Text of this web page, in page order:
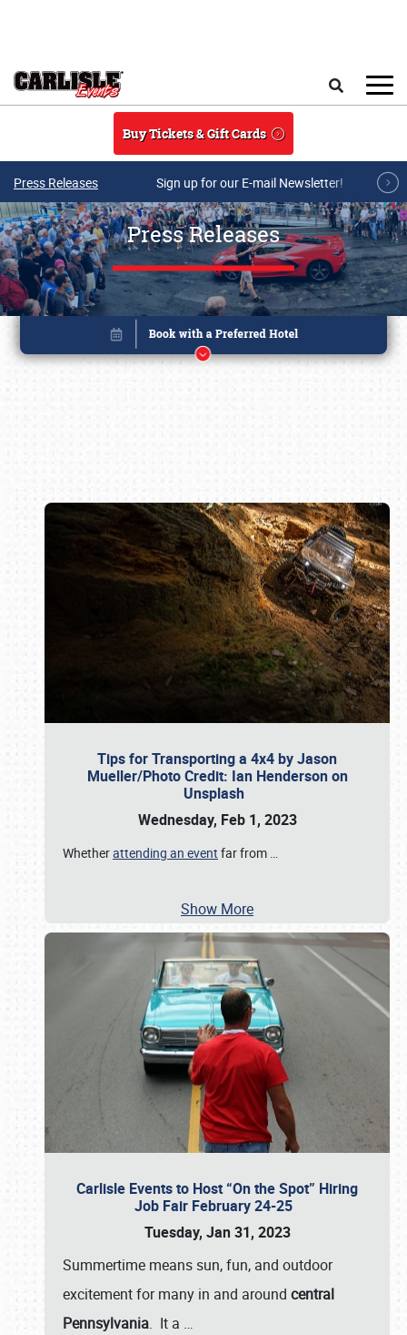
Buy Tickets & Gift Cards
Press Releases Sign up for our E-mail Newsletter!
Press Releases
Tips for Transporting a 4x4 by Jason
Mueller/Photo Credit: Ian Henderson on
Unsplash
Wednesday, Feb 1, 2023
Whetherattending an event far from …
Show More
Carlisle Events to Host “On the Spot” Hiring
Job Fair February 24-25
Tuesday, Jan 31, 2023
Summertime means sun, fun, and outdoor
excitement for many in and around central
Pennsylvania. It a …
Book online or call (800) 216-1876